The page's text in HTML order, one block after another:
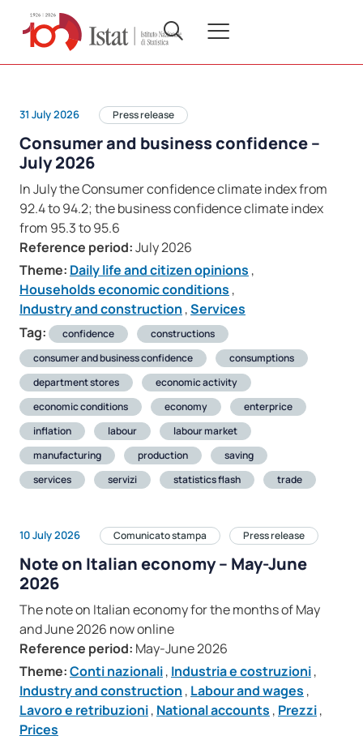
31 July 2026 Press release
Consumer and business confidence –
July 2026
In July the Consumer confidence climate index from
92.4 to 94.2; the business confidence climate index
from 95.3 to 95.6
Reference period:July 2026
Theme: Daily life and citizen opinions ,
Households economic conditions ,
Industry and construction ,Services
Tag:
confidence
constructions
consumer and business confidence
consumptions
department stores
economic activity
economic conditions
economy
enterprice
inflation
labour
labour market
manufacturing
production
saving
services
servizi statistics flash trade
10 July 2026 Comunicato stampa Press release
Note on Italian economy – May-June
2026
The note on Italian economy for the months of May
and June 2026 now online
Reference period: May-June 2026
Theme:Conti nazionali, Industria e costruzioni,
Industry and construction , Labour and wages ,
Lavoro e retribuzioni, National accounts , Prezzi,
Prices